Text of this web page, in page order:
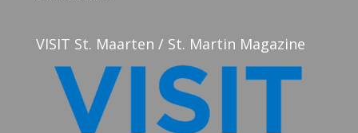
VISIT St. Maarten / St. Martin Magazine